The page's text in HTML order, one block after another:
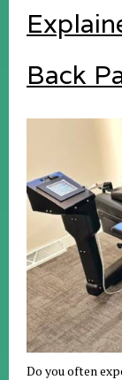
Back
Do you often